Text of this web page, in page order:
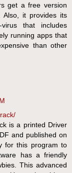
get a free version
Also, it provides its
that includes
running apps that
than other
is a printed Driver
and published on
for this program to
has a friendly
This advanced